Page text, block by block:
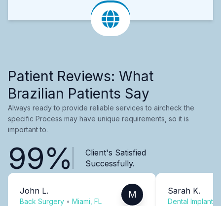
Patient Reviews: What
Brazilian Patients Say
Always ready to provide reliable services to aircheck the
specific Process may have unique requirements, so it is
important to.
99%
Client's Satisfied
Successfully.
John L.
Back Surgery • Miami, FL
M Sarah K.
Dental Implants